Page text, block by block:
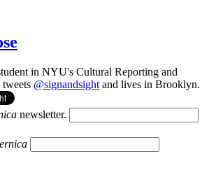
in NYU's Cultural Reporting and
@signandsight and lives in Brooklyn.
newsletter.